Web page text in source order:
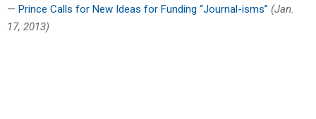
— Prince Calls for New Ideas for Funding “Journal-isms” (Jan.
17, 2013)